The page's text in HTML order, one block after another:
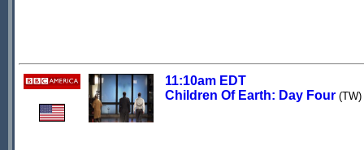
11:10am EDT
Children Of Earth: Day Four (TW)